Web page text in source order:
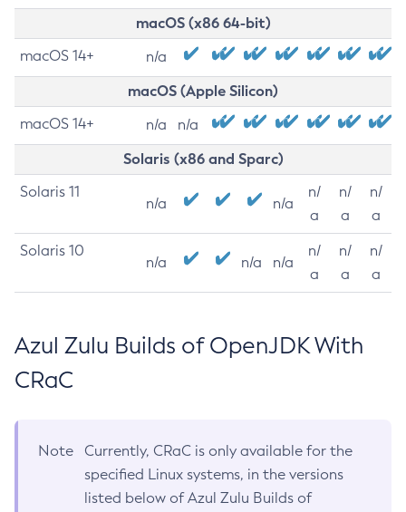
macOS (x86 64-bit)
macOS 14+ n/a
macOS (Apple Silicon)
macOS 14+ n/a n/a
Solaris (x86 and Sparc)
Solaris 11
n/a n/a
n/
a
n/
a
n/
a
Solaris 10
n/a n/a n/a
n/
a
n/
a
n/
a
Azul Zulu Builds of OpenJDK With
CRaC
Note
Currently, CRaC is only available for the
specified Linux systems, in the versions
listed below of Azul Zulu Builds of